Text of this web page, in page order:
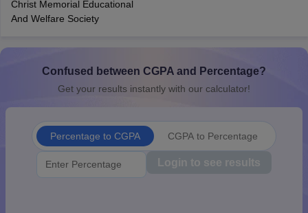
10th Syllabus
Syllabus for Class 11
Knowledge Olympiad
View All
Christ Memorial Educational
And Welfare Society
Confused between CGPA and Percentage?
Get your results instantly with our calculator!
Percentage to CGPA CGPA to Percentage
Login to see results